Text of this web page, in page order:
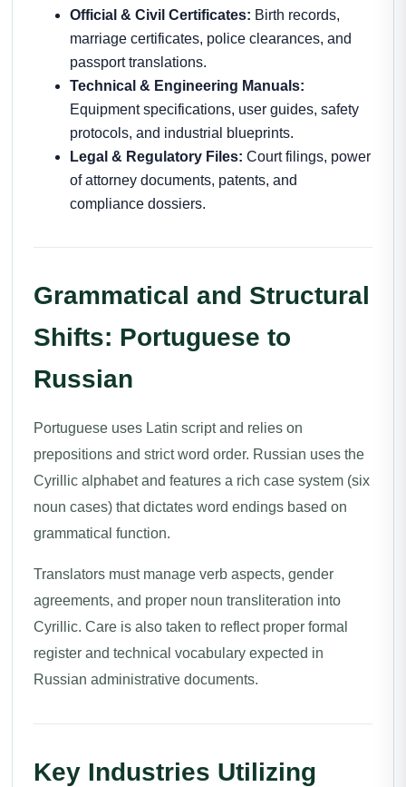
Official & Civil Certificates: Birth records,
marriage certificates, police clearances, and
passport translations.
Technical & Engineering Manuals:
Equipment specifications, user guides, safety
protocols, and industrial blueprints.
Legal & Regulatory Files: Court filings, power
of attorney documents, patents, and
compliance dossiers.
Grammatical and Structural
Shifts: Portuguese to
Russian
Portuguese uses Latin script and relies on
prepositions and strict word order. Russian uses the
Cyrillic alphabet and features a rich case system (six
noun cases) that dictates word endings based on
grammatical function.
Translators must manage verb aspects, gender
agreements, and proper noun transliteration into
Cyrillic. Care is also taken to reflect proper formal
register and technical vocabulary expected in
Russian administrative documents.
Key Industries Utilizing